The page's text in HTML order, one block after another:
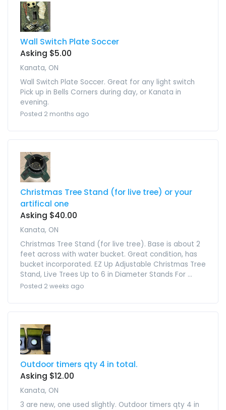
Wall Switch Plate Soccer
Asking $5.00
Kanata, ON
Wall Switch Plate Soccer. Great for any light switch
Pick up in Bells Corners during day, or Kanata in
evening.
Posted 2 months ago
Christmas Tree Stand (for live tree) or your
artifical one
Asking $40.00
Kanata, ON
Christmas Tree Stand (for live tree). Base is about 2
feet across with water bucket. Great condition, has
bucket incorporated. EZ Up Adjustable Christmas Tree
Stand, Live Trees Up to 6 in Diameter Stands For ...
Posted 2 weeks ago
Outdoor timers qty 4 in total.
Asking $12.00
Kanata, ON
3 are new, one used slightly. Outdoor timers qty 4 in